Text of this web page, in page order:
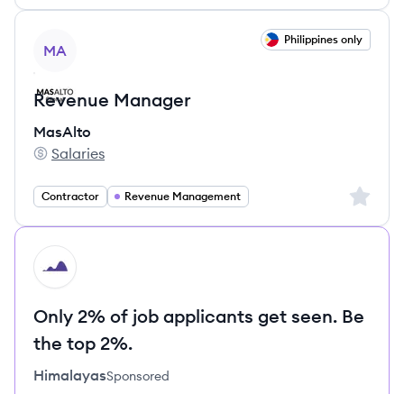
MA
Philippines only
Revenue Manager
MasAlto
MasAlto's
Salaries
Contractor Revenue Management Sign
HI
Only 2% of job applicants get seen. Be
the top 2%.
HimalayasSponsored